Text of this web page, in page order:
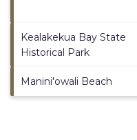
Kealakekua Bay State
Historical Park
Manini'owali Beach